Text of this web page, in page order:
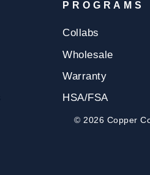
PROGRAMS
Collabs
Wholesale
Warranty
HSA/FSA
© 2026 Copper